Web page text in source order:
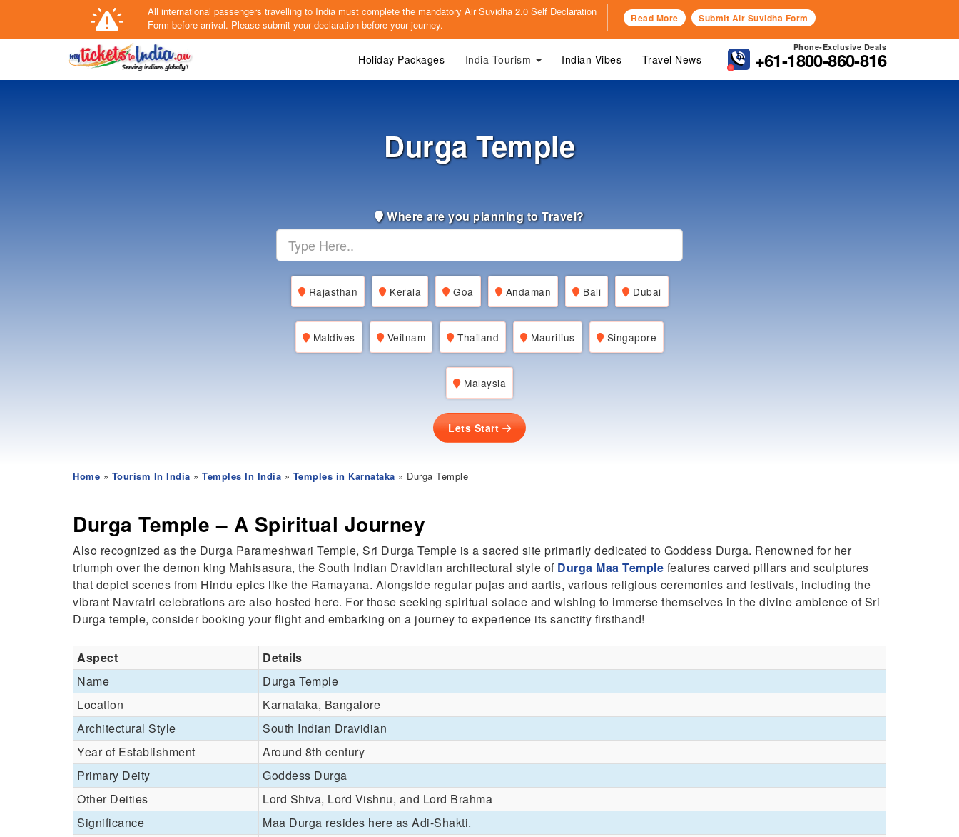
All international passengers travelling to India must complete the mandatory Air Suvidha 2.0 Self Declaration
Form before arrival. Please submit your declaration before your journey. Read More Submit Air Suvidha Form
Phone-Exclusive Deals
+61-1800-860-816
Holiday Packages India Tourism Indian Vibes Travel News
Durga Temple
Where are you planning to Travel?
Rajasthan Kerala Goa Andaman Bali Dubai
Maldives Veitnam Thailand Mauritius Singapore
Malaysia
Lets Start
Home » Tourism In India » Temples In India » Temples in Karnataka » Durga Temple
Durga Temple – A Spiritual Journey
Also recognized as the Durga Parameshwari Temple, Sri Durga Temple is a sacred site primarily dedicated to Goddess Durga. Renowned for her
triumph over the demon king Mahisasura, the South Indian Dravidian architectural style of Durga Maa Temple features carved pillars and sculptures
that depict scenes from Hindu epics like the Ramayana. Alongside regular pujas and aartis, various religious ceremonies and festivals, including the
vibrant Navratri celebrations are also hosted here. For those seeking spiritual solace and wishing to immerse themselves in the divine ambience of Sri
Durga temple, consider booking your flight and embarking on a journey to experience its sanctity firsthand!
Aspect
Details
Name
Durga Temple
Location
Karnataka, Bangalore
Architectural Style
South Indian Dravidian
Year of Establishment
Around 8th century
Primary Deity
Goddess Durga
Other Deities
Lord Shiva, Lord Vishnu, and Lord Brahma
Significance
Maa Durga resides here as Adi-Shakti.